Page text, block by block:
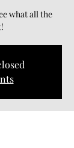
what all the